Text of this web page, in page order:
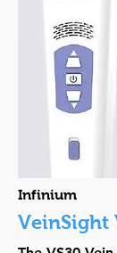
Infinium
VeinSight